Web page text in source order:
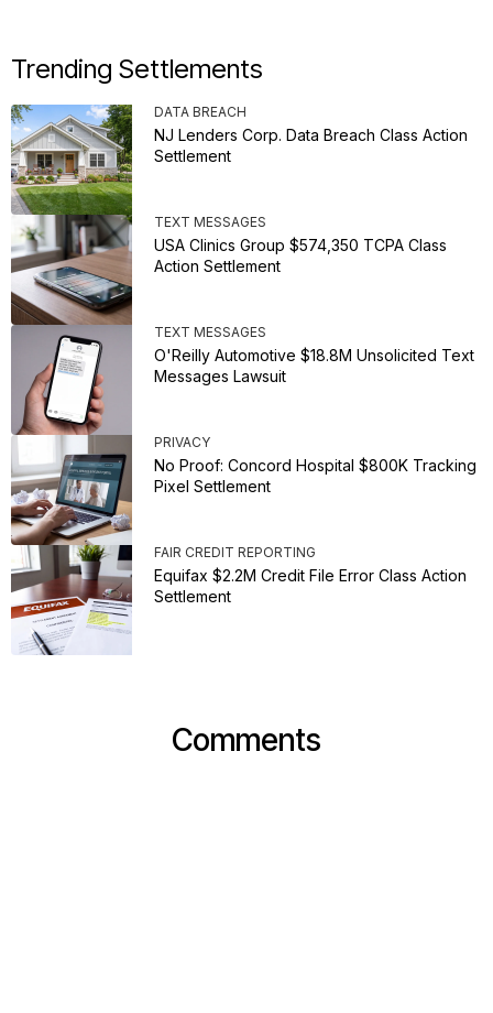
Trending Settlements
DATA BREACH
NJ Lenders Corp. Data Breach Class Action
Settlement
TEXT MESSAGES
USA Clinics Group $574,350 TCPA Class
Action Settlement
TEXT MESSAGES
O'Reilly Automotive $18.8M Unsolicited Text
Messages Lawsuit
PRIVACY
No Proof: Concord Hospital $800K Tracking
Pixel Settlement
FAIR CREDIT REPORTING
Equifax $2.2M Credit File Error Class Action
Settlement
Comments